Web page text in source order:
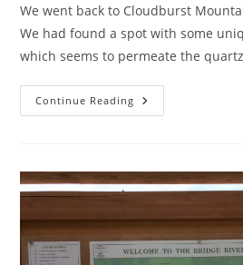
We went back to Cloudburst
We had found a spot with some
which seems to permeate the
Continue Reading Interesting
Finds